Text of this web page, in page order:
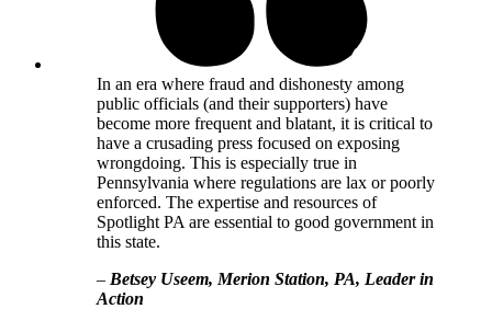
In an era where fraud and dishonesty among
public officials (and their supporters) have
become more frequent and blatant, it is critical to
have a crusading press focused on exposing
wrongdoing. This is especially true in
Pennsylvania where regulations are lax or poorly
enforced. The expertise and resources of
Spotlight PA are essential to good government in
this state.
– Betsey Useem, Merion Station, PA, Leader in
Action